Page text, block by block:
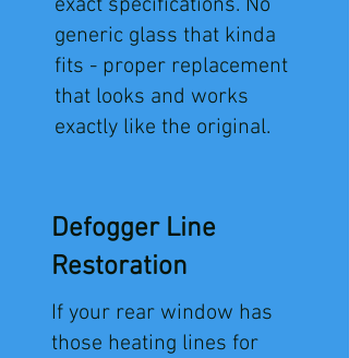
exact specifications. No
generic glass that kinda
fits - proper replacement
that looks and works
exactly like the original.
Defogger Line
Restoration
​If your rear window has
those heating lines for